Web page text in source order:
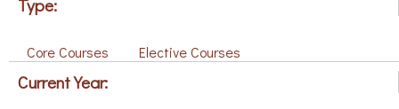
Type:
Core Courses Elective Courses
Current Year: